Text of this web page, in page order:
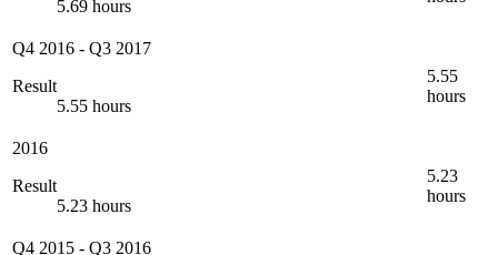
5.69 hours
Q4 2016 - Q3 2017
Result
5.55 hours
5.55
hours
2016
Result
5.23 hours
5.23
hours
Q4 2015 - Q3 2016